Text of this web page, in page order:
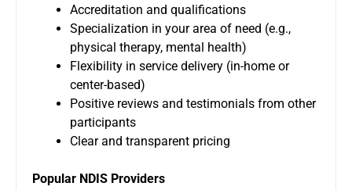
Accreditation and qualifications
Specialization in your area of need (e.g.,
physical therapy, mental health)
Flexibility in service delivery (in-home or
center-based)
Positive reviews and testimonials from other
participants
Clear and transparent pricing
Popular NDIS Providers